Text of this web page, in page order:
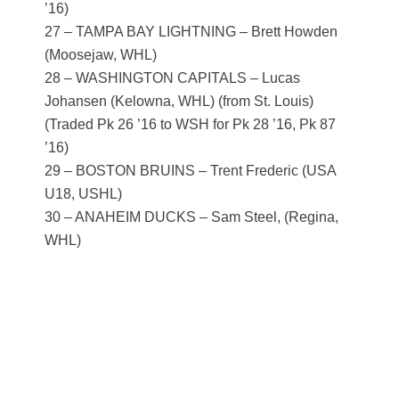
’16)
27 – TAMPA BAY LIGHTNING – Brett Howden
(Moosejaw, WHL)
28 – WASHINGTON CAPITALS – Lucas
Johansen (Kelowna, WHL) (from St. Louis)
(Traded Pk 26 ’16 to WSH for Pk 28 ’16, Pk 87
’16)
29 – BOSTON BRUINS – Trent Frederic (USA
U18, USHL)
30 – ANAHEIM DUCKS – Sam Steel, (Regina,
WHL)